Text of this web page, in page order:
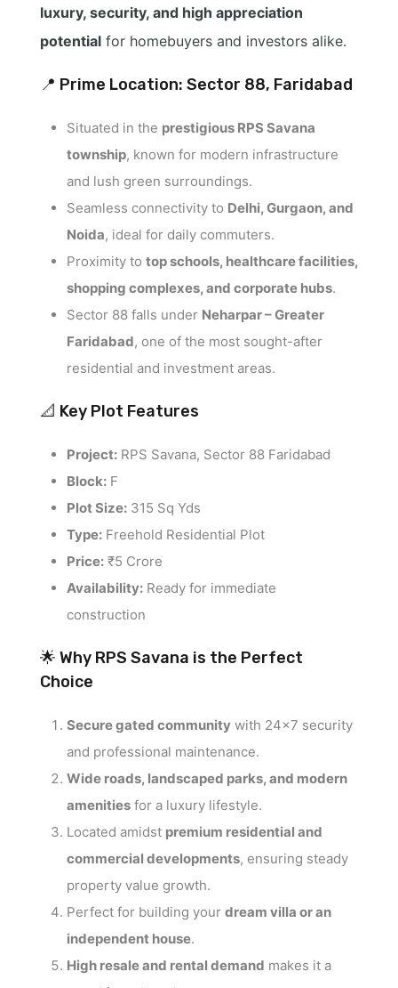
luxury, security, and high appreciation
potential for homebuyers and investors alike.
📍 Prime Location: Sector 88, Faridabad
Situated in the prestigious RPS Savana
township, known for modern infrastructure
and lush green surroundings.
Seamless connectivity to Delhi, Gurgaon, and
Noida, ideal for daily commuters.
Proximity to top schools, healthcare facilities,
shopping complexes, and corporate hubs.
Sector 88 falls under Neharpar – Greater
Faridabad, one of the most sought-after
residential and investment areas.
📐 Key Plot Features
Project: RPS Savana, Sector 88 Faridabad
Block: F
Plot Size: 315 Sq Yds
Type: Freehold Residential Plot
Price: ₹5 Crore
Availability: Ready for immediate
construction
🌟 Why RPS Savana is the Perfect
Choice
Secure gated community with 24×7 security
and professional maintenance.
Wide roads, landscaped parks, and modern
amenities for a luxury lifestyle.
Located amidst premium residential and
commercial developments, ensuring steady
property value growth.
Perfect for building your dream villa or an
independent house.
High resale and rental demand makes it a